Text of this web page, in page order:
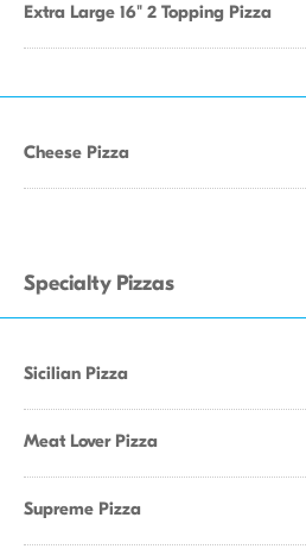
Extra Large 16" 2 Topping Pizza
Cheese Pizza
Specialty Pizzas
Sicilian Pizza
Meat Lover Pizza
Supreme Pizza